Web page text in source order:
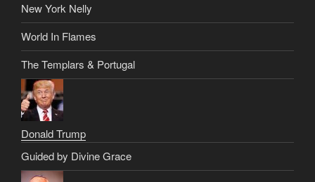
New York Nelly
World In Flames
The Templars & Portugal
Donald Trump
Guided by Divine Grace